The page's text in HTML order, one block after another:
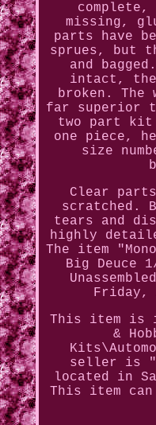
missing,
parts have
sprues, but
and
intact,
broken.
far superior
two part
one piece,
size
Clear
scratched.
tears and
highly
The item
Big Deuce
Friday,
This item is
&
seller is
located in
This item